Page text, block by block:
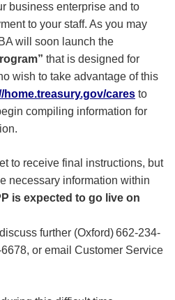
business enterprise and to
to your staff. As you may
will soon launch the
that is designed for
wish to take advantage of this
home.treasury.gov/cares to
compiling information for
to receive final instructions, but
necessary information within
is expected to go live on
further (Oxford)662-234-
or email Customer Service